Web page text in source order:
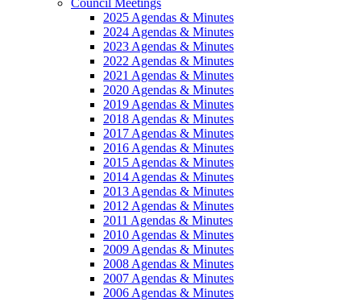
2025 Agendas & Minutes
2024 Agendas & Minutes
2023 Agendas & Minutes
2022 Agendas & Minutes
2021 Agendas & Minutes
2020 Agendas & Minutes
2019 Agendas & Minutes
2018 Agendas & Minutes
2017 Agendas & Minutes
2016 Agendas & Minutes
2015 Agendas & Minutes
2014 Agendas & Minutes
2013 Agendas & Minutes
2012 Agendas & Minutes
2011 Agendas & Minutes
2010 Agendas & Minutes
2009 Agendas & Minutes
2008 Agendas & Minutes
2007 Agendas & Minutes
2006 Agendas & Minutes